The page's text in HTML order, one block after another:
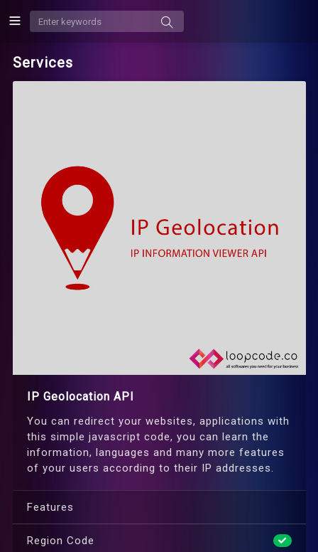
Services
IP Geolocation API
You can redirect your websites, applications with
this simple javascript code, you can learn the
information, languages and many more features
of your users according to their IP addresses.
Features
Region Code